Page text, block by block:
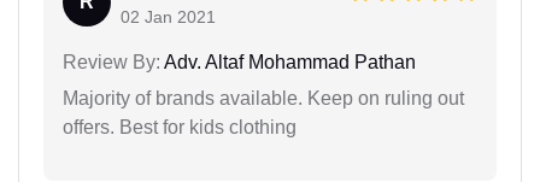
02 Jan 2021
Review By: Adv. Altaf Mohammad Pathan
Majority of brands available. Keep on ruling out
offers. Best for kids clothing